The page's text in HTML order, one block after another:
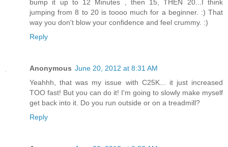
bump it up to 12 Minutes , then 15, THEN 20...I think
jumping from 8 to 20 is toooo much for a beginner. :) That
way you don't blow your confidence and feel crummy. :)
Reply
Anonymous June 20, 2012 at 8:31 AM
Yeahhh, that was my issue with C25K... it just increased
TOO fast! But you can do it! I'm going to slowly make myself
get back into it. Do you run outside or on a treadmill?
Reply